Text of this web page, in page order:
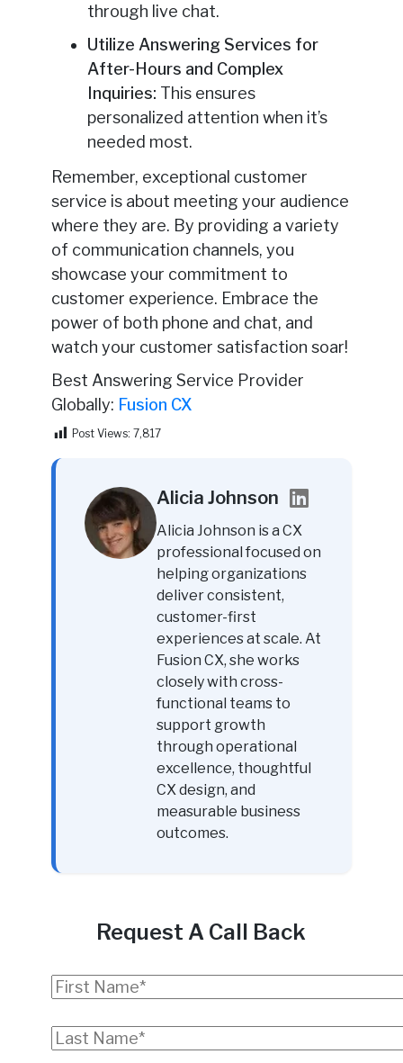
through live chat.
Utilize Answering Services for
After-Hours and Complex
Inquiries: This ensures
personalized attention when it’s
needed most.
Remember, exceptional customer
service is about meeting your audience
where they are. By providing a variety
of communication channels, you
showcase your commitment to
customer experience. Embrace the
power of both phone and chat, and
watch your customer satisfaction soar!
Best Answering Service Provider
Globally: Fusion CX
Post Views: 7,817
Alicia Johnson
Alicia Johnson is a CX
professional focused on
helping organizations
deliver consistent,
customer-first
experiences at scale. At
Fusion CX, she works
closely with cross-
functional teams to
support growth
through operational
excellence, thoughtful
CX design, and
measurable business
outcomes.
Request A Call Back